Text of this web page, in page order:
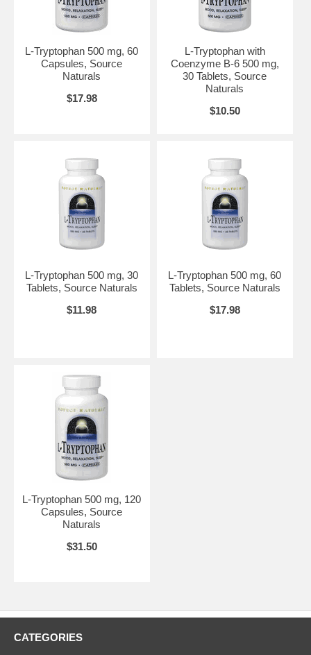
If you are pregnant, may become pregnant, breastfeeding,
or are taking medications such as SSRI's or MAOI's consult your
Do not use if either tamper-evident seal is broken or missing.
Keep out of the reach of children.
1 tablet three times daily, between meals and
preferably with fruit juice. To support restful sleep, take 3 tablets
L-Tryptophan 500 mg, 60
Capsules, Source
Naturals
$17.98
L-Tryptophan with
Coenzyme B-6 500 mg,
30 Tablets, Source
Naturals
$10.50
L-Tryptophan 500 mg, 30
Tablets, Source Naturals
$11.98
L-Tryptophan 500 mg, 60
Tablets, Source Naturals
$17.98
L-Tryptophan 500 mg, 120
Capsules, Source
Naturals
$31.50
CATEGORIES